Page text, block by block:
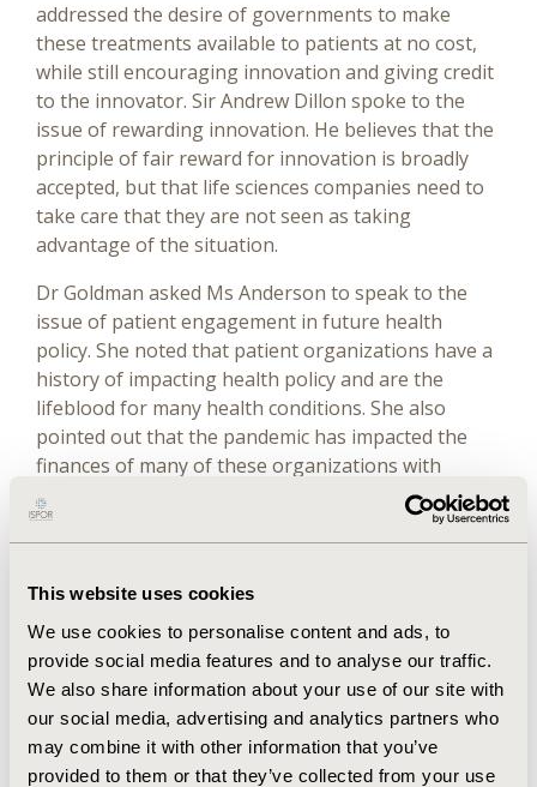
This website uses cookies
We use cookies to personalise content and ads, to
provide social media features and to analyse our traffic.
We also share information about your use of our site with
our social media, advertising and analytics partners who
may combine it with other information that you’ve
provided to them or that they’ve collected from your use
addressed the desire of governments to make
these treatments available to patients at no cost,
while still encouraging innovation and giving credit
to the innovator. Sir Andrew Dillon spoke to the
issue of rewarding innovation. He believes that the
principle of fair reward for innovation is broadly
accepted, but that life sciences companies need to
take care that they are not seen as taking
advantage of the situation.
Dr Goldman asked Ms Anderson to speak to the
issue of patient engagement in future health
policy. She noted that patient organizations have a
history of impacting health policy and are the
lifeblood for many health conditions. She also
pointed out that the pandemic has impacted the
finances of many of these organizations with
significant reductions in donations. She asked that
we ask the question, “Are we actually talking to
patients about their needs?” and recognized that
both the US Food and Drug Administration and
work in listening to patients.
Virtual ISPOR 2020 is being held May 18-20.
Registrants will have access to the nearly 60 hours
of on-demand recordings of all conference
sessions through June 30. In addition to the